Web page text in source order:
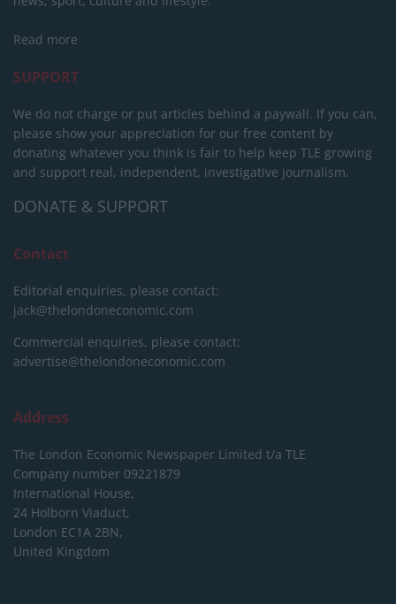
Read more
SUPPORT
We do not charge or put articles behind a paywall. If you can,
please show your appreciation for our free content by
donating whatever you think is fair to help keep TLE growing
and support real, independent, investigative journalism.
DONATE & SUPPORT
Contact
Editorial enquiries, please contact:
jack@thelondoneconomic.com
Commercial enquiries, please contact:
advertise@thelondoneconomic.com
Address
The London Economic Newspaper Limited t/a TLE
Company number 09221879
International House,
24 Holborn Viaduct,
London EC1A 2BN,
United Kingdom